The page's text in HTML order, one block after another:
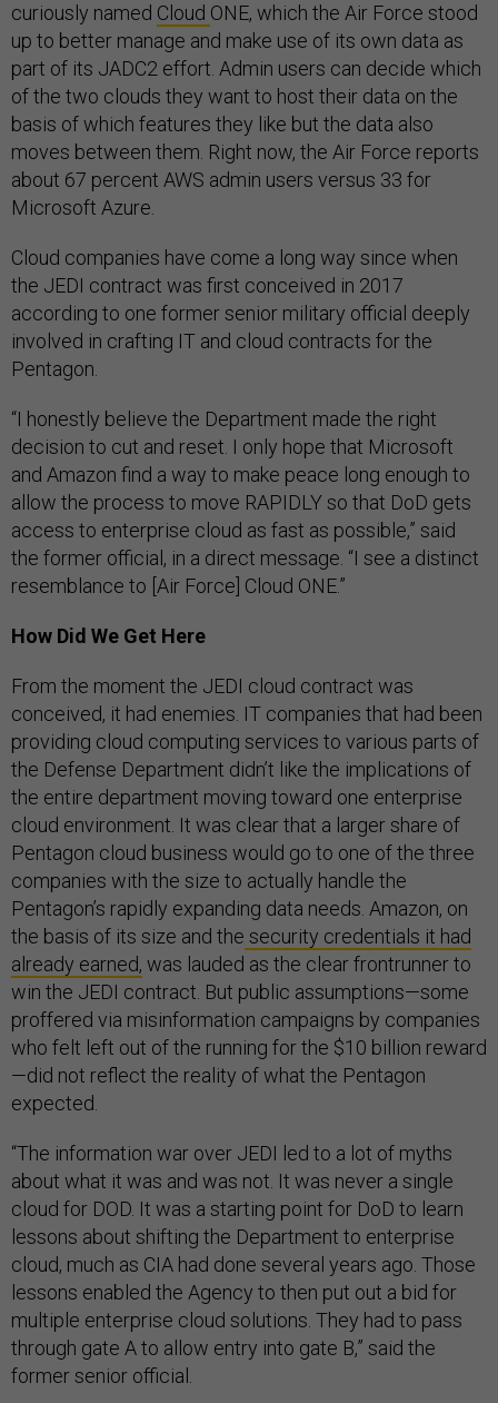
curiously named Cloud ONE, which the Air Force stood
up to better manage and make use of its own data as
part of its JADC2 effort. Admin users can decide which
of the two clouds they want to host their data on the
basis of which features they like but the data also
moves between them. Right now, the Air Force reports
about 67 percent AWS admin users versus 33 for
Microsoft Azure.
Cloud companies have come a long way since when
the JEDI contract was first conceived in 2017
according to one former senior military official deeply
involved in crafting IT and cloud contracts for the
Pentagon.
“I honestly believe the Department made the right
decision to cut and reset. I only hope that Microsoft
and Amazon find a way to make peace long enough to
allow the process to move RAPIDLY so that DoD gets
access to enterprise cloud as fast as possible,” said
the former official, in a direct message. “I see a distinct
resemblance to [Air Force] Cloud ONE.”
How Did We Get Here
From the moment the JEDI cloud contract was
conceived, it had enemies. IT companies that had been
providing cloud computing services to various parts of
the Defense Department didn’t like the implications of
the entire department moving toward one enterprise
cloud environment. It was clear that a larger share of
Pentagon cloud business would go to one of the three
companies with the size to actually handle the
Pentagon’s rapidly expanding data needs. Amazon, on
the basis of its size and the security credentials it had
already earned, was lauded as the clear frontrunner to
win the JEDI contract. But public assumptions—some
proffered via misinformation campaigns by companies
who felt left out of the running for the $10 billion reward
—did not reflect the reality of what the Pentagon
expected.
“The information war over JEDI led to a lot of myths
about what it was and was not. It was never a single
cloud for DOD. It was a starting point for DoD to learn
lessons about shifting the Department to enterprise
cloud, much as CIA had done several years ago. Those
lessons enabled the Agency to then put out a bid for
multiple enterprise cloud solutions. They had to pass
through gate A to allow entry into gate B,” said the
former senior official.